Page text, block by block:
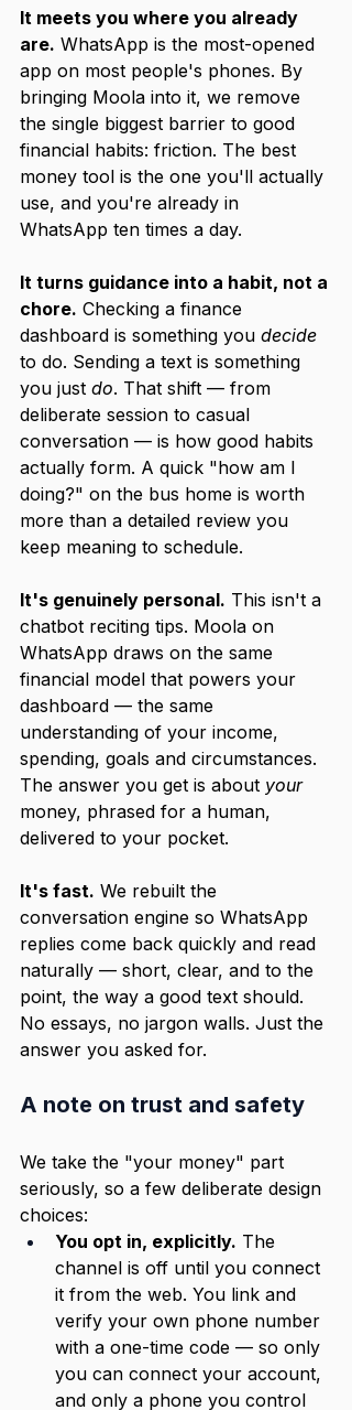
It meets you where you already
are. WhatsApp is the most-opened
app on most people's phones. By
bringing Moola into it, we remove
the single biggest barrier to good
financial habits: friction. The best
money tool is the one you'll actually
use, and you're already in
WhatsApp ten times a day.
It turns guidance into a habit, not a
chore. Checking a finance
dashboard is something you decide
to do. Sending a text is something
you just do. That shift — from
deliberate session to casual
conversation — is how good habits
actually form. A quick "how am I
doing?" on the bus home is worth
more than a detailed review you
keep meaning to schedule.
It's genuinely personal. This isn't a
chatbot reciting tips. Moola on
WhatsApp draws on the same
financial model that powers your
dashboard — the same
understanding of your income,
spending, goals and circumstances.
The answer you get is about your
money, phrased for a human,
delivered to your pocket.
It's fast. We rebuilt the
conversation engine so WhatsApp
replies come back quickly and read
naturally — short, clear, and to the
point, the way a good text should.
No essays, no jargon walls. Just the
answer you asked for.
A note on trust and safety
We take the "your money" part
seriously, so a few deliberate design
choices:
You opt in, explicitly. The
channel is off until you connect
it from the web. You link and
verify your own phone number
with a one-time code — so only
you can connect your account,
and only a phone you control